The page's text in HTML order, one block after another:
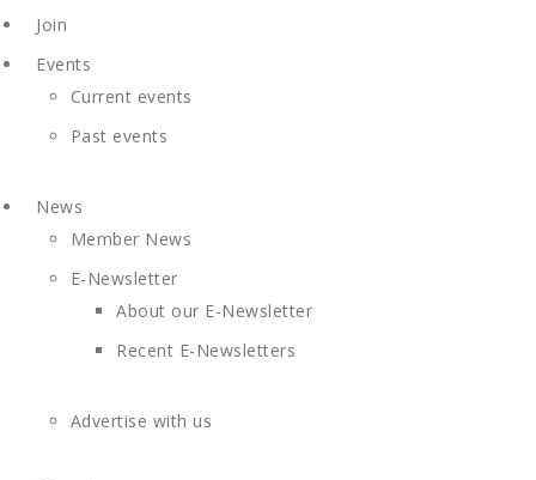
Join
Events
Current events
Past events
News
Member News
E-Newsletter
About our E-Newsletter
Recent E-Newsletters
Advertise with us